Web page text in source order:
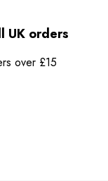
UK orders
over £15